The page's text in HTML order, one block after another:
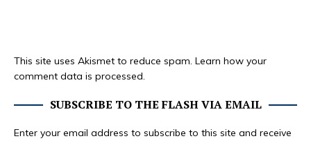
This site uses Akismet to reduce spam. Learn how your
comment data is processed.
SUBSCRIBE TO THE FLASH VIA EMAIL
Enter your email address to subscribe to this site and receive